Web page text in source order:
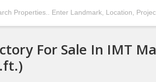
For Sale In IMT